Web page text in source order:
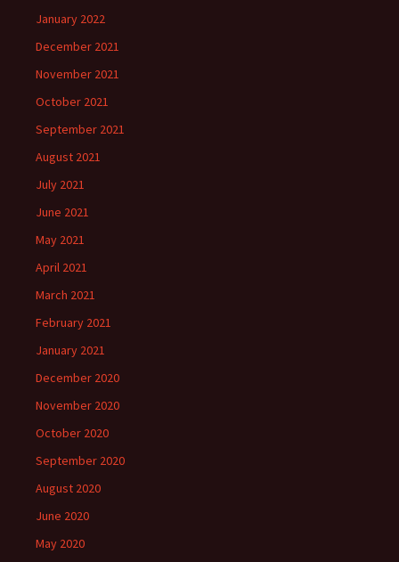
January 2022
December 2021
November 2021
October 2021
September 2021
August 2021
July 2021
June 2021
May 2021
April 2021
March 2021
February 2021
January 2021
December 2020
November 2020
October 2020
September 2020
August 2020
June 2020
May 2020